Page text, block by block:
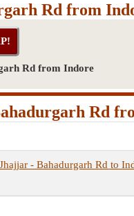
Rd from
Rd from Indore
Rd
- Bahadurgarh Rd to